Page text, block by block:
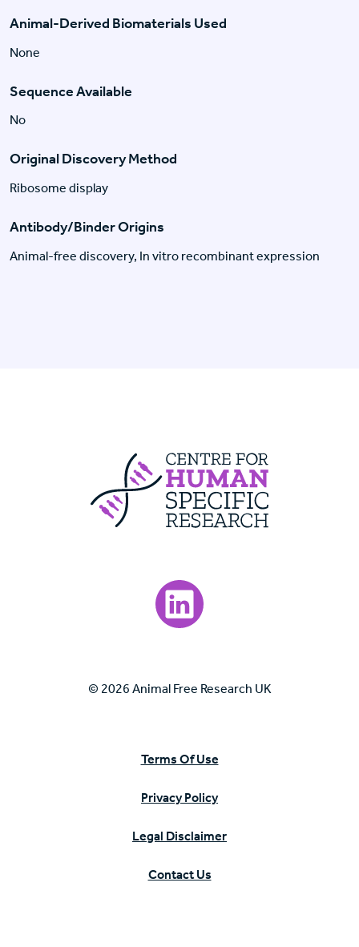
Animal-Derived Biomaterials Used
None
Sequence Available
No
Original Discovery Method
Ribosome display
Antibody/Binder Origins
Animal-free discovery, In vitro recombinant expression
Visit our LinkedIn page.
© 2026 Animal Free Research UK
Terms Of Use
Privacy Policy
Legal Disclaimer
Contact Us